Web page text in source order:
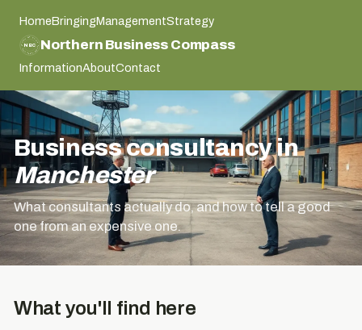
HomeBringingManagementStrategy
NORTHERN BUSINESS COMPASS
NORTHERN BUSINESS COMPASS
NBC Northern Business Compass
InformationAboutContact
Business consultancy in
Manchester
What consultants actually do, and how to tell a good
one from an expensive one.
What you'll find here